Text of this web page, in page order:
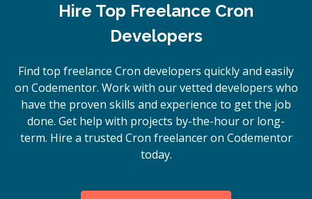
Hire Top Freelance Cron
Developers
Find top freelance Cron developers quickly and easily
on Codementor. Work with our vetted developers who
have the proven skills and experience to get the job
done. Get help with projects by-the-hour or long-
term. Hire a trusted Cron freelancer on Codementor
today.